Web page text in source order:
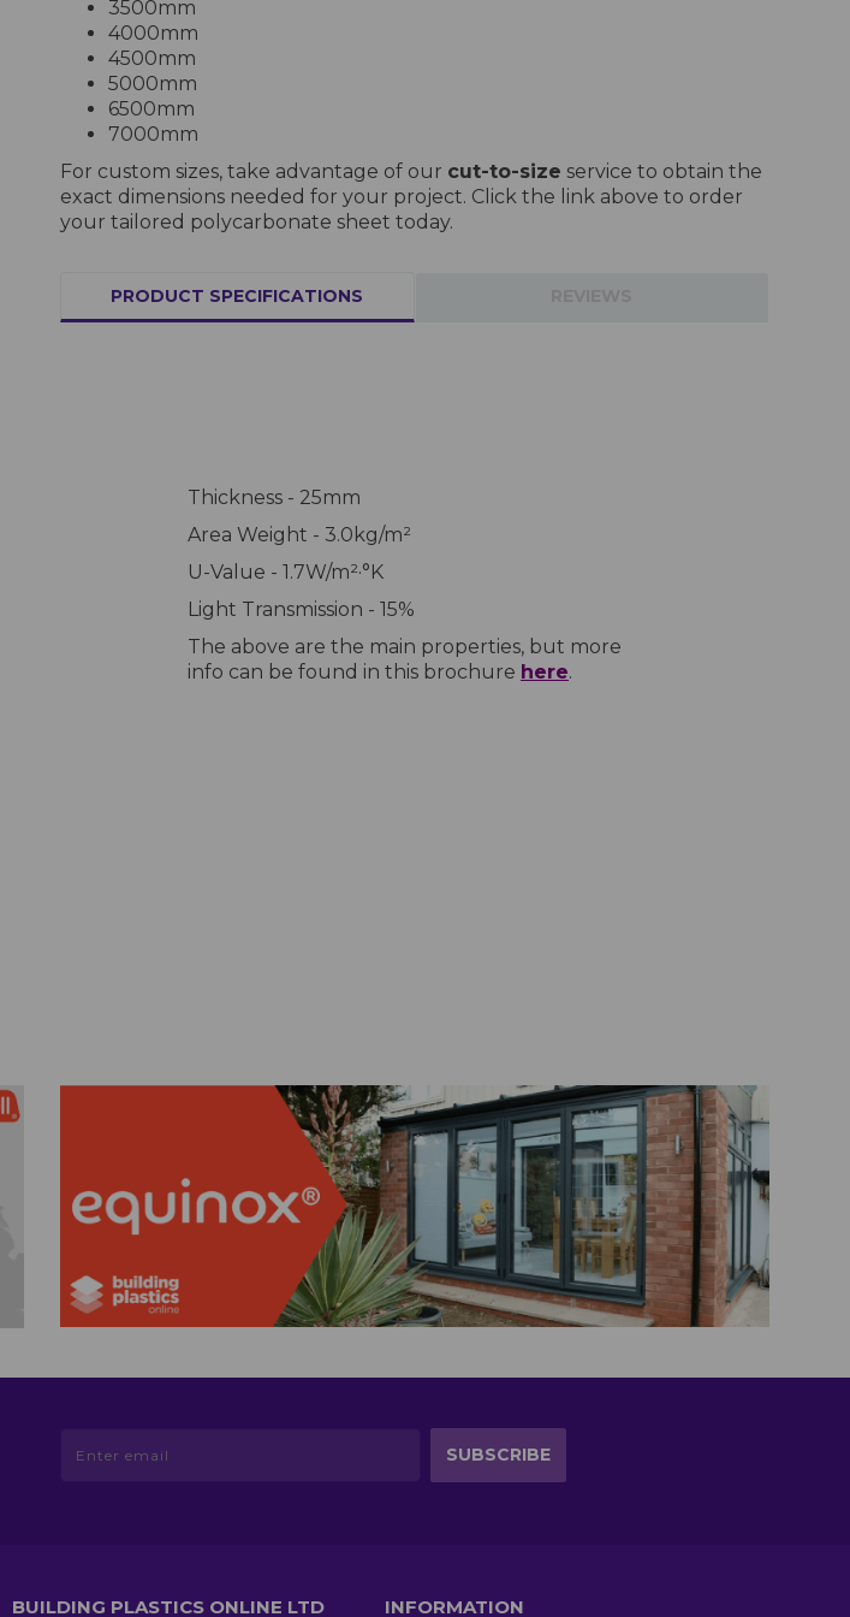
3500mm
4000mm
4500mm
5000mm
6500mm
7000mm
For custom sizes, take advantage of our cut-to-size service to obtain the
exact dimensions needed for your project. Click the link above to order
your tailored polycarbonate sheet today.
PRODUCT SPECIFICATIONS
Thickness - 25mm
Area Weight - 3.0kg/m²
U-Value - 1.7W/m²·°K
Light Transmission - 15%
The above are the main properties, but more
info can be found in this brochure here.
BUILDING PLASTICS ONLINE LTD INFORMATION